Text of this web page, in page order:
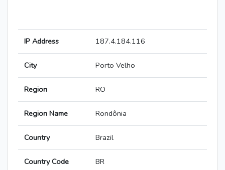
IP Address 187.4.184.116
City Porto Velho
Region RO
Region Name Rondônia
Country Brazil
Country Code BR